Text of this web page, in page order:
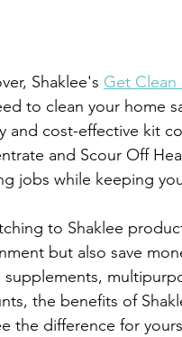
Shaklee's Get Clean
to clean your home
and cost-effective kit
and Scour Off
jobs while keeping
to Shaklee
but also save
supplements,
the benefits of
the difference for